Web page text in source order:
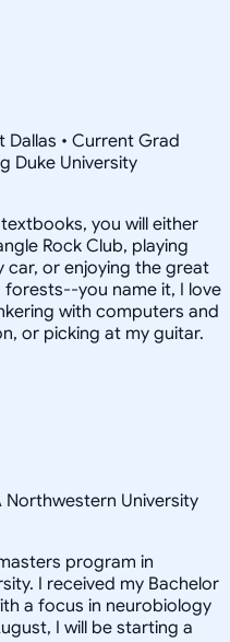
Dallas • Current Grad
Duke University
you will either
Rock Club, playing
car, or enjoying the great
you name it, I love
with computers and
or picking at my guitar.
Northwestern University
program in
I received my Bachelor
a focus in neurobiology
I will be starting a